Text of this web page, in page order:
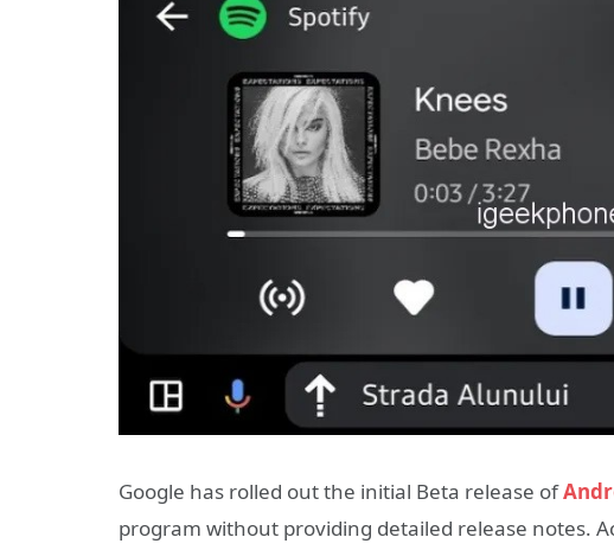
Google has rolled out the initial Beta release of
program without providing detailed release notes.